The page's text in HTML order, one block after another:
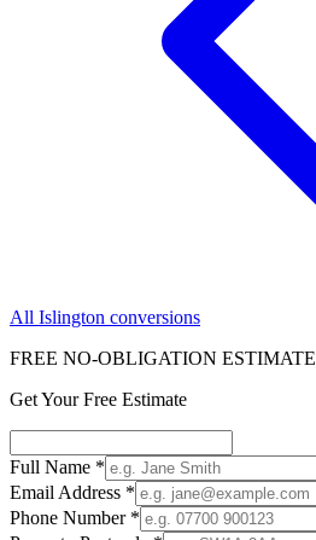
All Islington conversions
FREE NO-OBLIGATION ESTIMATE
Get Your Free Estimate
Full Name *
Email Address *
Phone Number *